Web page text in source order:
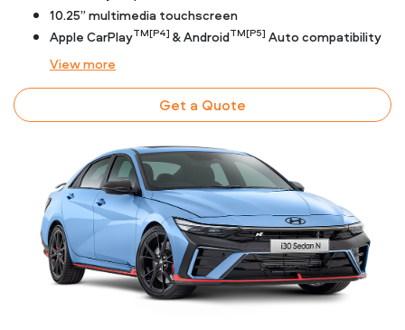
10.25” multimedia touchscreen
Apple CarPlayTM[P4] & AndroidTM[P5] Auto compatibility
Viewmore
Get a Quote